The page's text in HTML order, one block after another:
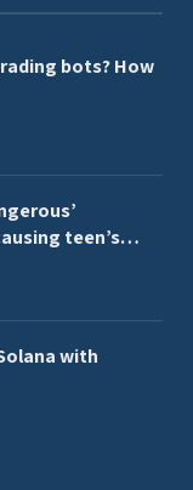
bots? How
teen’s
with